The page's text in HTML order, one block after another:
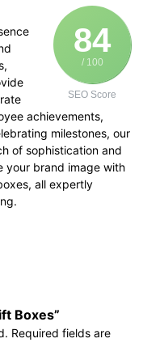
84
/ 100
SEO Score
achievements,
milestones, our
of sophistication and
your brand image with
all expertly
Boxes”
Required fields are